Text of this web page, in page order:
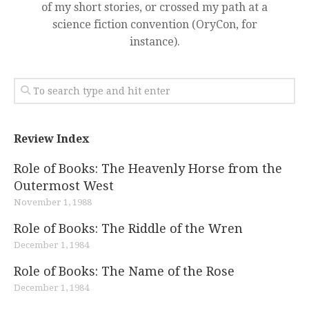
of my short stories, or crossed my path at a
science fiction convention (OryCon, for
instance).
Review Index
Role of Books: The Heavenly Horse from the
Outermost West
November 1, 1988
Role of Books: The Riddle of the Wren
December 1, 1984
Role of Books: The Name of the Rose
December 1, 1984